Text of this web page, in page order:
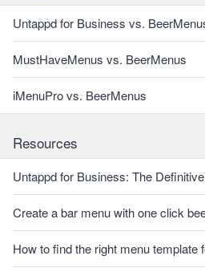
Untappd for Business vs.
MustHaveMenus vs. BeerMenus
iMenuPro vs. BeerMenus
Resources
Untappd for Business: The
Create a bar menu with one click
How to find the right menu template